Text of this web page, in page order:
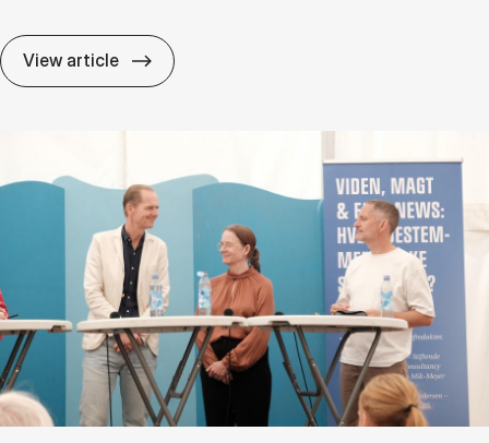
View article A shift in per­spect­ive: Turn­ing ex­pert­ise